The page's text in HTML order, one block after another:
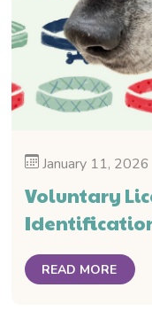
January 11, 2026
Voluntary
READ MORE